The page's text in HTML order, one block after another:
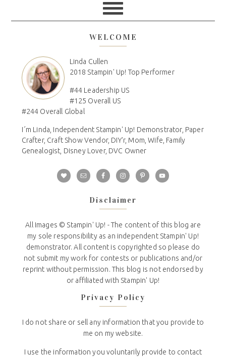
WELCOME
Linda Cullen
2018 Stampin' Up! Top Performer
#44 Leadership US
#125 Overall US
#244 Overall Global
I´m Linda, Independent Stampin' Up! Demonstrator, Paper
Crafter, Craft Show Vendor, DIY'r, Mom, Wife, Family
Genealogist, Disney Lover, DVC Owner
Disclaimer
All Images © Stampin' Up! - The content of this blog are
my sole responsibility as an independent Stampin' Up!
demonstrator. All content is copyrighted so please do
not submit my work for contests or publications and/or
reprint without permission. This blog is not endorsed by
or affiliated with Stampin' Up!
Privacy Policy
I do not share or sell any information that you provide to
me on my website.
I use the information you voluntarily provide to contact